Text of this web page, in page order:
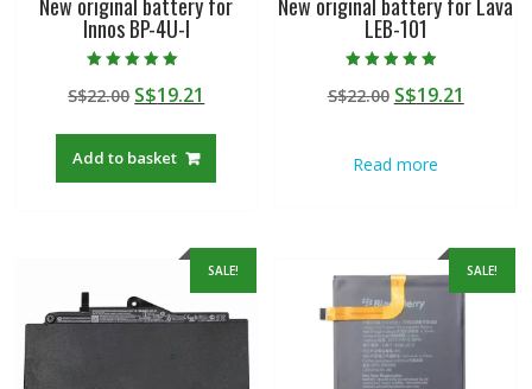
Innos BP-4U-I
5.00
out of 5
S$22.00 Original
was:
S$22.00.
S$19.21
Add to basket
LEB-101
5.00
out of 5
S$22.00 Original
S$22.00.
S$19.21
Read more
SALE! SALE!